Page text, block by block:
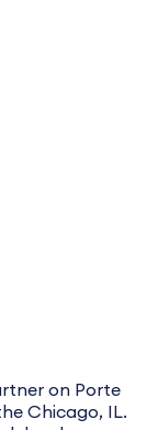
on Porte
Chicago, IL.